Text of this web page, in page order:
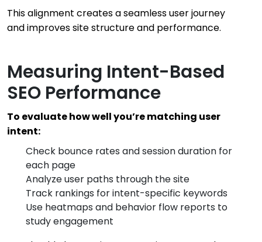
This alignment creates a seamless user journey
and improves site structure and performance.
Measuring Intent-Based
SEO Performance
To evaluate how well you’re matching user
intent:
Check bounce rates and session duration for
each page
Analyze user paths through the site
Track rankings for intent-specific keywords
Use heatmaps and behavior flow reports to
study engagement